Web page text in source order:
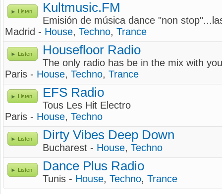
Listen Kultmusic.FM
Emisión de música dance "non
Madrid - House, Techno, Trance
Listen Housefloor Radio
The only radio has be in the mix with
Paris - House, Techno, Trance
Listen EFS Radio
Tous Les Hit Electro
Paris - House, Techno
Listen Dirty Vibes Deep Down
Bucharest - House, Techno
Listen Dance Plus Radio
Tunis - House, Techno, Trance